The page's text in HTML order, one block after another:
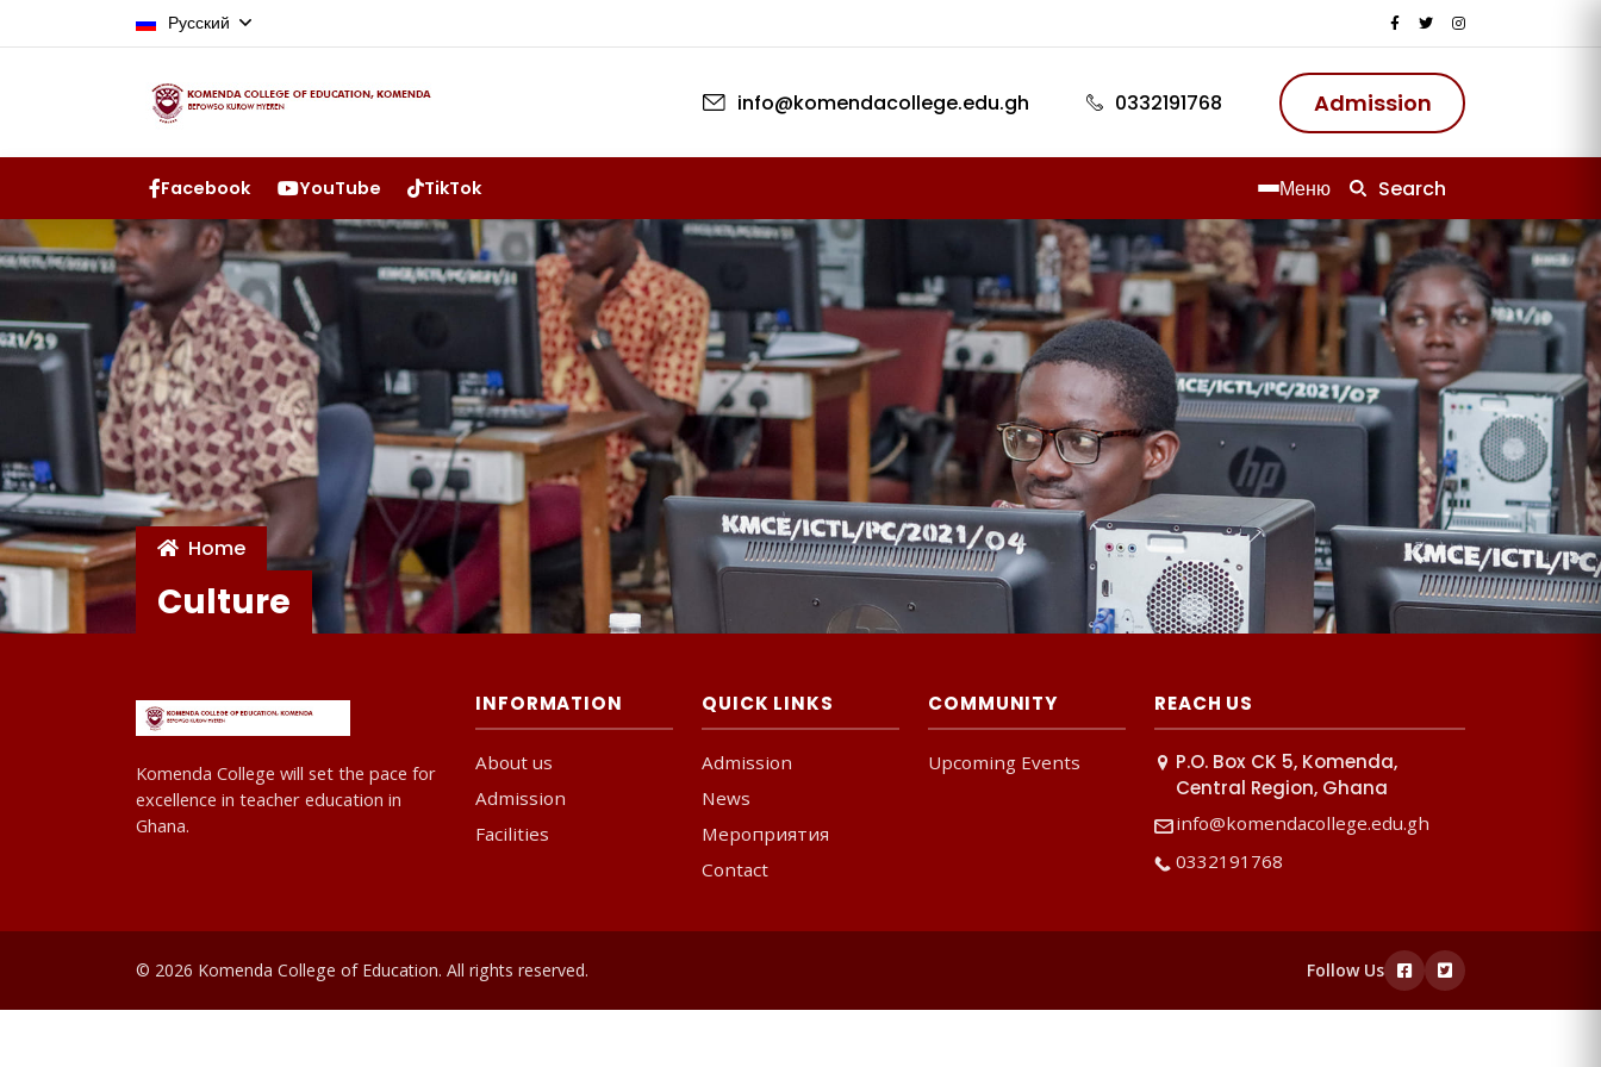
Русский
info@komendacollege.edu.gh 0332191768 Admission
Facebook YouTube TikTok Меню Search
Home
Culture
Komenda College will set the pace for
excellence in teacher education in
Ghana.
INFORMATION
About us
Admission
Facilities
QUICK LINKS
Admission
News
Мероприятия
Contact
COMMUNITY
Upcoming Events
REACH US
P.O. Box CK 5, Komenda,
Central Region, Ghana
info@komendacollege.edu.gh
0332191768
© 2026 Komenda College of Education. All rights reserved. Follow Us